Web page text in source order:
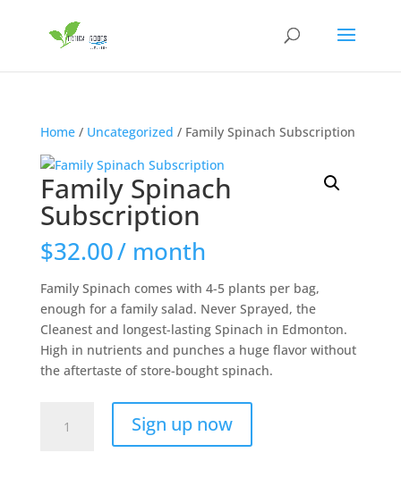
Home/ Uncategorized / Family Spinach Subscription
Family Spinach
Subscription
$32.00/ month
Family Spinach comes with 4-5 plants per bag,
enough for a family salad. Never Sprayed, the
Cleanest and longest-lasting Spinach in Edmonton.
High in nutrients and punches a huge flavor without
the aftertaste of store-bought spinach.
Spinach
Subscription
Sign up now